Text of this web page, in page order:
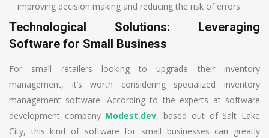
improving decision making and reducing the risk of errors.
Technological Solutions: Leveraging
Software for Small Business
For small retailers looking to upgrade their inventory
management, it’s worth considering specialized inventory
management software. According to the experts at software
development company Modest.dev, based out of Salt Lake
City, this kind of software for small businesses can greatly